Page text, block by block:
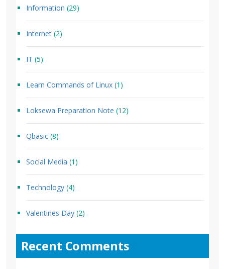
Information (29)
Internet (2)
IT (5)
Learn Commands of Linux (1)
Loksewa Preparation Note (12)
Qbasic (8)
Social Media (1)
Technology (4)
Valentines Day (2)
Recent Comments